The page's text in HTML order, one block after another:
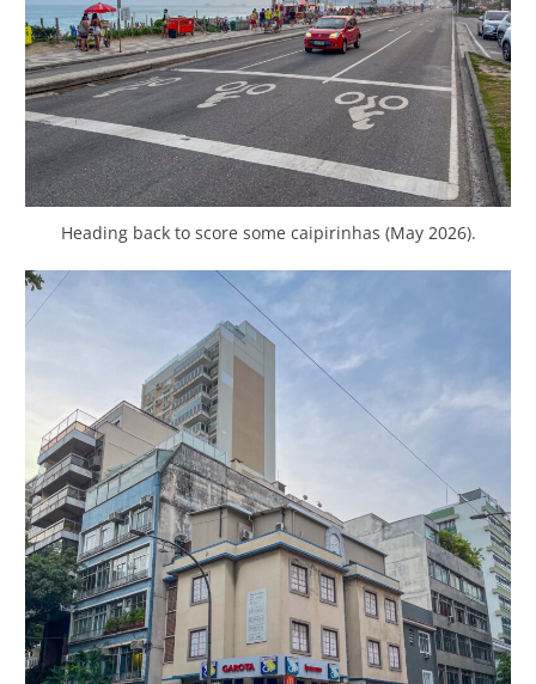
Heading back to score some caipirinhas (May 2026).